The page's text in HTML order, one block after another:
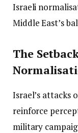
Israeli
Middle East’s
The
Israel’s attacks
reinforce
military